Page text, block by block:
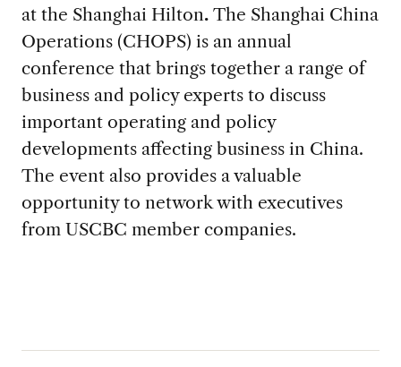
at the Shanghai Hilton. The Shanghai China
Operations (CHOPS) is an annual
conference that brings together a range of
business and policy experts to discuss
important operating and policy
developments affecting business in China.
The event also provides a valuable
opportunity to network with executives
from USCBC member companies.